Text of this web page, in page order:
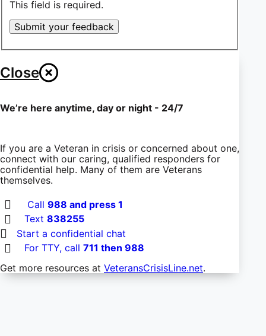
This field is required.
Submit your feedback
Close
We’re here anytime, day or night - 24/7
If you are a Veteran in crisis or concerned about one,
connect with our caring, qualified responders for
confidential help. Many of them are Veterans
themselves.
Call 988 and press 1
Text 838255
Start a confidential chat
For TTY, call 711 then 988
Get more resources at VeteransCrisisLine.net.